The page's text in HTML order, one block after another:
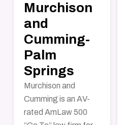
Murchison
and
Cumming-
Palm
Springs
Murchison and
Cumming is an AV-
rated AmLaw 500